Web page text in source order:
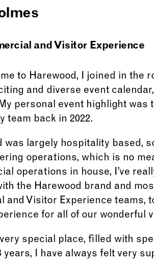
and Visitor Experience
to Harewood, I joined in the
and diverse event
personal event highlight was
team back in 2022.
was largely hospitality based,
operations, which is no
operations in house, I’ve
the Harewood brand and
and Visitor Experience teams,
for all of our wonderful
special place, filled with
years, I have always felt very